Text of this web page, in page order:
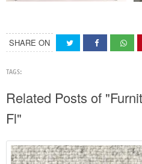
SHARE ON
TAGS:
Related Posts of
Fl"